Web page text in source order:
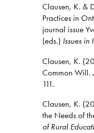
Clausen, K. &
Practices in
journal issue
(eds.) Issues in
Clausen, K.
Common Will.
111.
Clausen, K.
the Needs of
of Rural